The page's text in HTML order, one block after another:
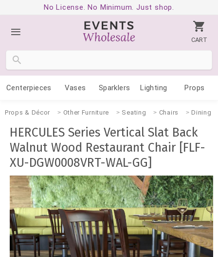
No License. No Minimum. Just shop.
CART
Centerpieces Vases Sparklers Lighting Props
Props & Décor Other Furniture Seating Chairs Dining
HERCULES Series Vertical Slat Back
Walnut Wood Restaurant Chair [FLF-
XU-DGW0008VRT-WAL-GG]